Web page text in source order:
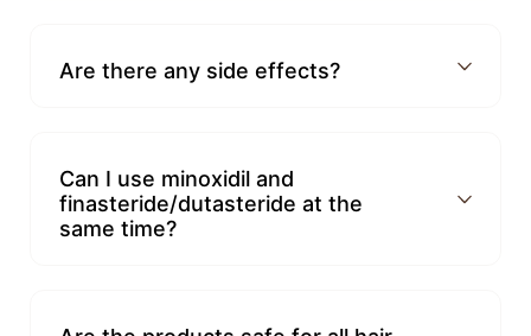
Are there any side effects?
Can I use minoxidil and
finasteride/dutasteride at the
same time?